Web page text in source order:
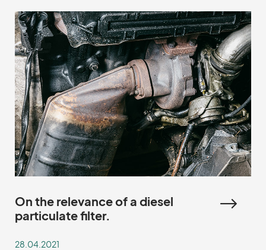
On the relevance of a diesel
particulate filter.
28.04.2021